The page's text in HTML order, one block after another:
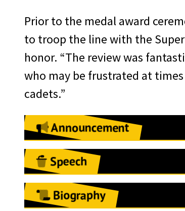
Prior to the medal award
to troop the line with the
honor. “The review was
who may be frustrated at
cadets.”
Announcement
May 7, 2018
West Point, NY:The West
E. Panetta—23rd
Speech
West Point, NY
Biography